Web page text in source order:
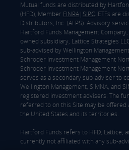
Mutual funds are distributed by
(HFD), Member FINRA| SIPC. ETFs are
Distributors, Inc. (ALPS). Advisory
Hartford Funds Management Company,
owned subsidiary, Lattice Strategies
sub-advised by Wellington
Schroder Investment Management
Schroder Investment Management
serves as a secondary sub-adviser to
Wellington Management, SIMNA, and
registered investment advisers. The
referred to on this Site may be offered
the United States and its territories.
Hartford Funds refers to HFD, Lattice,
currently not affiliated with any sub-